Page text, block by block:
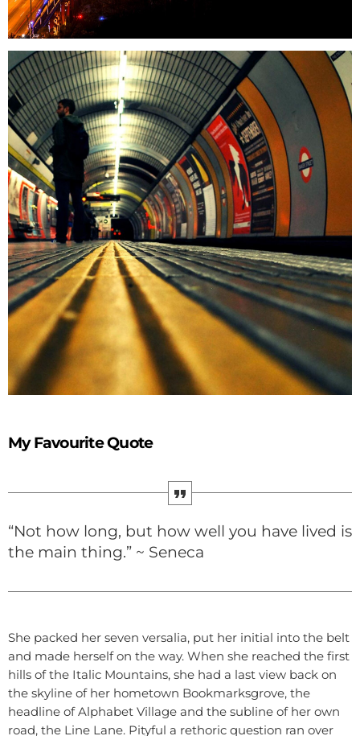
My Favourite Quote
“Not how long, but how well you have lived is
the main thing.” ~ Seneca
She packed her seven versalia, put her initial into the belt
and made herself on the way. When she reached the first
hills of the Italic Mountains, she had a last view back on
the skyline of her hometown Bookmarksgrove, the
headline of Alphabet Village and the subline of her own
road, the Line Lane. Pityful a rethoric question ran over